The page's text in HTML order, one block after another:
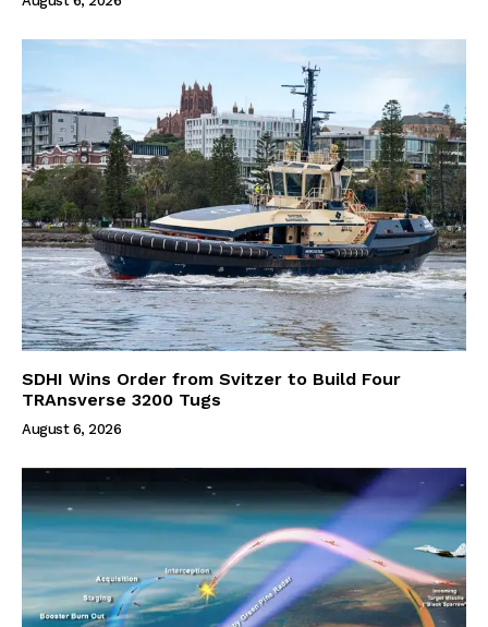
SDHI Wins Order from Svitzer to Build Four
TRAnsverse 3200 Tugs
August 6, 2026